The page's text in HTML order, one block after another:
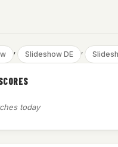
, Slideshow DE ,
today